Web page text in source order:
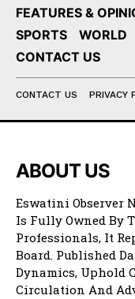
FEATURES &
SPORTS
WORLD
CONTACT US
CONTACT US PRIVACY
ABOUT US
Eswatini Observer
Is Fully Owned By
Professionals, It
Board. Published
Dynamics, Uphold
Circulation And